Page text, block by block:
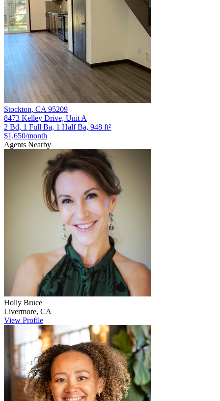
Stockton, CA 95209
8473 Kelley Drive, Unit A
2 Bd, 1 Full Ba, 1 Half Ba, 948 ft²
$1,650/month
Agents Nearby
Holly Bruce
Livermore, CA
View Profile